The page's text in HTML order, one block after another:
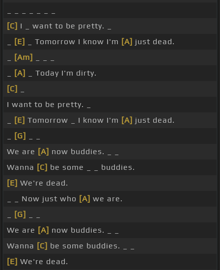
[C] I _ want to be pretty. _
[E] _ Tomorrow I know I'm [A] just dead.
[Am]
[A]
_ Today I'm dirty.
[C]
I want to be pretty. _
[E] Tomorrow _ I know I'm [A] just dead.
[G]
We are [A] now buddies. _ _
Wanna [C] be some _ _ buddies.
[E] We're dead.
_ _ Now just who [A] we are.
[G]
We are [A] now buddies. _ _
Wanna [C] be some buddies. _ _
[E] We're dead.